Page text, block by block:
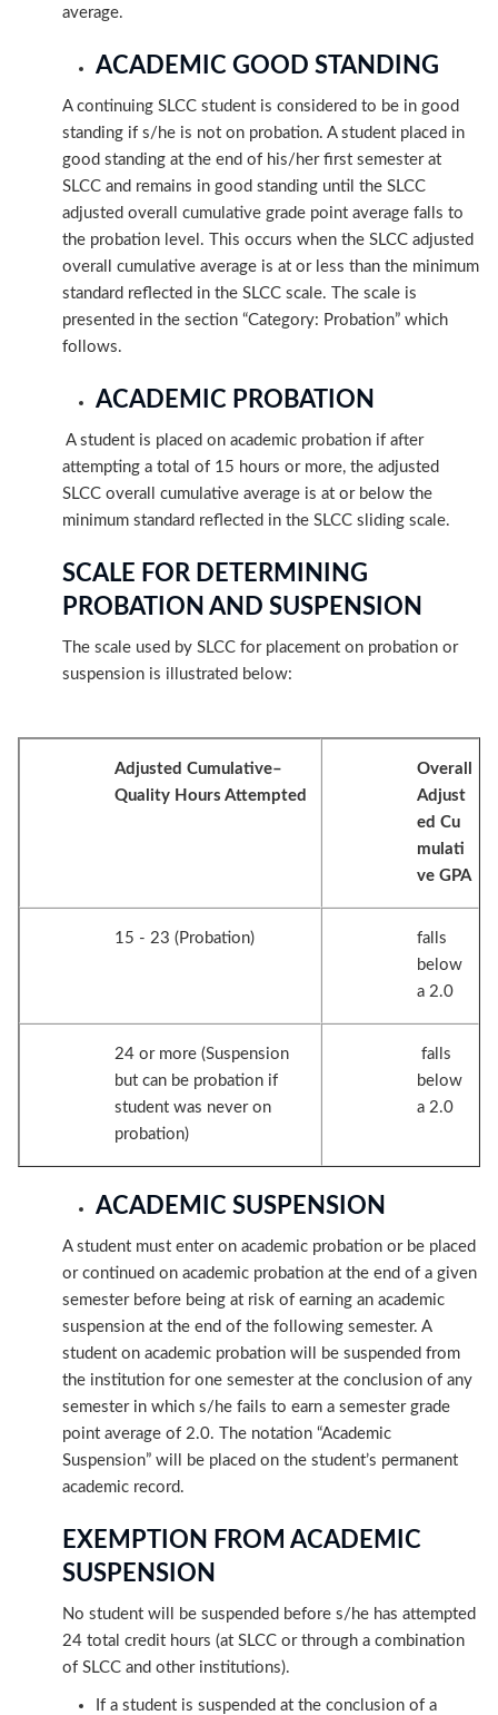
average.
ACADEMIC GOOD STANDING
A continuing SLCC student is considered to be in good
standing if s/he is not on probation. A student placed in
good standing at the end of his/her first semester at
SLCC and remains in good standing until the SLCC
adjusted overall cumulative grade point average falls to
the probation level. This occurs when the SLCC adjusted
overall cumulative average is at or less than the minimum
standard reflected in the SLCC scale. The scale is
presented in the section “Category: Probation” which
follows.
ACADEMIC PROBATION
A student is placed on academic probation if after
attempting a total of 15 hours or more, the adjusted
SLCC overall cumulative average is at or below the
minimum standard reflected in the SLCC sliding scale.
SCALE FOR DETERMINING
PROBATION AND SUSPENSION
The scale used by SLCC for placement on probation or
suspension is illustrated below:
Adjusted Cumulative–
Quality Hours Attempted
Overall
Adjust
ed Cu
mulati
ve GPA
15 - 23 (Probation)
falls
below
a 2.0
24 or more (Suspension
but can be probation if
student was never on
probation)
falls
below
a 2.0
ACADEMIC SUSPENSION
A student must enter on academic probation or be placed
or continued on academic probation at the end of a given
semester before being at risk of earning an academic
suspension at the end of the following semester. A
student on academic probation will be suspended from
the institution for one semester at the conclusion of any
semester in which s/he fails to earn a semester grade
point average of 2.0. The notation “Academic
Suspension” will be placed on the student’s permanent
academic record.
EXEMPTION FROM ACADEMIC
SUSPENSION
No student will be suspended before s/he has attempted
24 total credit hours (at SLCC or through a combination
of SLCC and other institutions).
If a student is suspended at the conclusion of a